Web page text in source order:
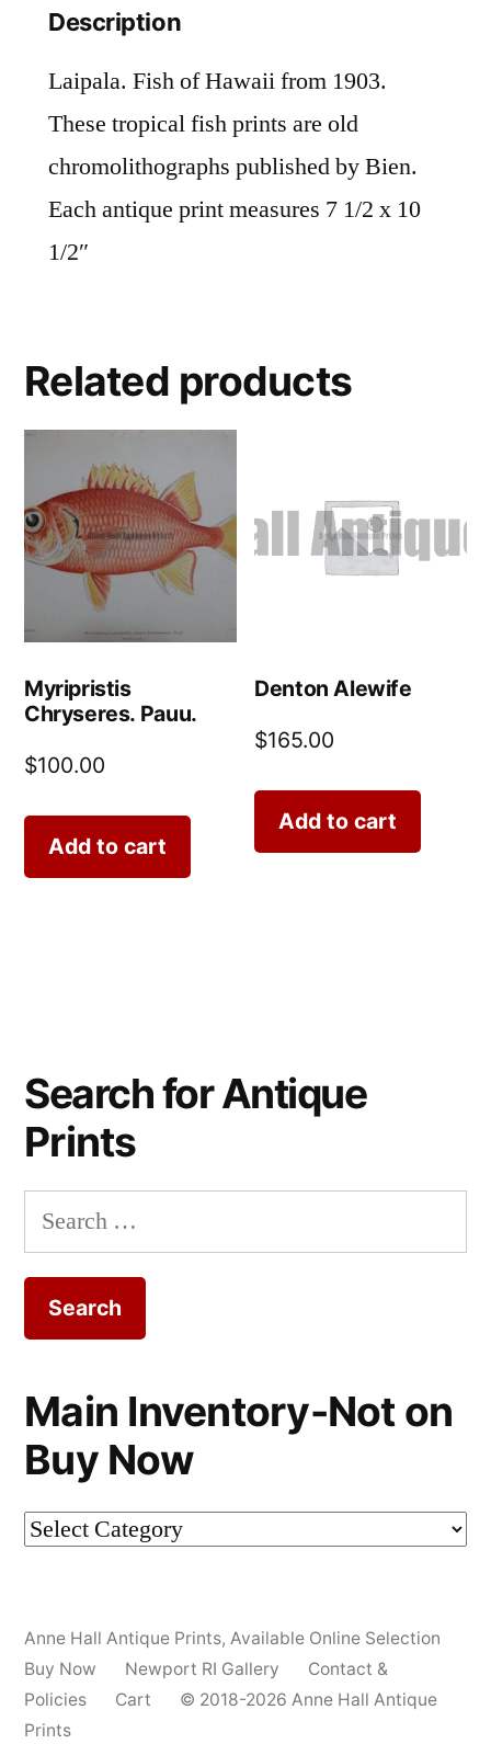
Description
Laipala. Fish of Hawaii from 1903.
These tropical fish prints are old
chromolithographs published by Bien.
Each antique print measures 7 1/2 x 10
1/2″
Related products
Myripristis
Chryseres. Pauu.
$100.00
Add to cart
Denton Alewife
$165.00
Add to cart
Search for Antique
Prints
Search
for:
Main Inventory-Not on
Buy Now
Main
on
Buy
Anne Hall Antique Prints, Available Online Selection
Buy Now
Newport RI Gallery
Contact &
Policies
Cart
© 2018-2026 Anne Hall Antique
Prints